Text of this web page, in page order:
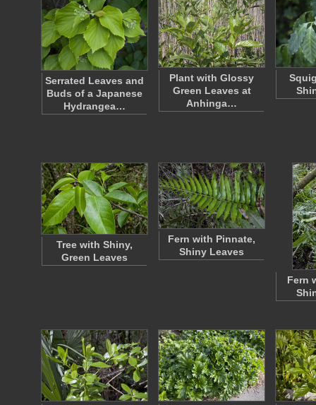
Serrated Leaves and
Buds of a Japanese
Hydrangea…
Plant with Glossy
Green Leaves at
Anhinga…
Tree with Shiny,
Green Leaves
Fern with Pinnate,
Shiny Leaves
Fern